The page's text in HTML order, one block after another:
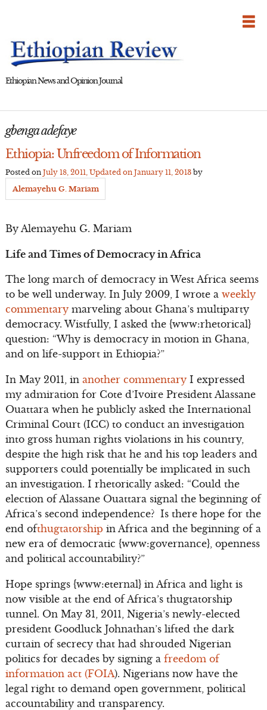
Ethiopian News and Opinion Journal
gbenga adefaye
Ethiopia: Unfreedom of Information
Posted on July 18, 2011 , Updated on January 11, 2013by
Alemayehu G. Mariam
By Alemayehu G. Mariam
Life and Times of Democracy in Africa
The long march of democracy in West Africa seems
to be well underway. In July 2009, I wrote a weekly
commentary marveling about Ghana’s multiparty
democracy. Wistfully, I asked the {www:rhetorical}
question: “Why is democracy in motion in Ghana,
and on life-support in Ethiopia?”
In May 2011, in another commentaryI expressed
my admiration for Cote d’Ivoire President Alassane
Ouattara when he publicly asked the International
Criminal Court (ICC) to conduct an investigation
into gross human rights violations in his country,
despite the high risk that he and his top leaders and
supporters could potentially be implicated in such
an investigation. I rhetorically asked: “Could the
election of Alassane Ouattara signal the beginning of
Africa’s second independence? Is there hope for the
end ofthugtatorship in Africa and the beginning of a
new era of democratic {www:governance}, openness
and political accountability?”
Hope springs {www:eternal} in Africa and light is
now visible at the end of Africa’s thugtatorship
tunnel. On May 31, 2011, Nigeria’s newly-elected
president Goodluck Johnathan’s lifted the dark
curtain of secrecy that had shrouded Nigerian
politics for decades by signing a freedom of
information act (FOIA). Nigerians now have the
legal right to demand open government, political
accountability and transparency.